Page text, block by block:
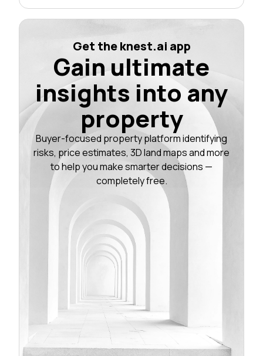
Get the knest.ai app
Gain ultimate
insights into any
property
Buyer-focused property platform identifying
risks, price estimates, 3D land maps and more
to help you make smarter decisions —
completely free.